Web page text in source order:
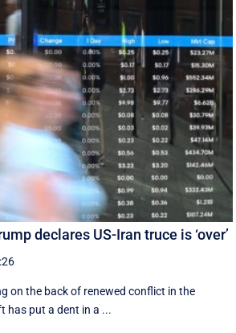
declares US-Iran truce is ‘over’
on the back of renewed conflict in the
has put a dent in a ...